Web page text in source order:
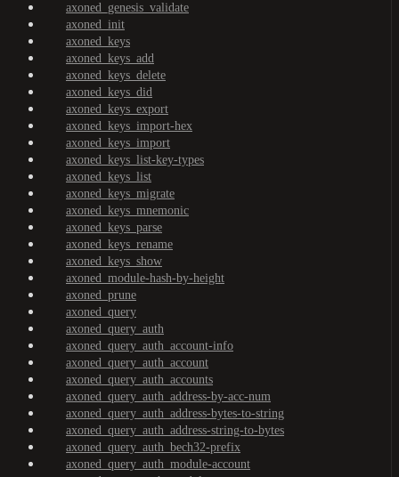
axoned_genesis_validate
axoned_init
axoned_keys
axoned_keys_add
axoned_keys_delete
axoned_keys_did
axoned_keys_export
axoned_keys_import-hex
axoned_keys_import
axoned_keys_list-key-types
axoned_keys_list
axoned_keys_migrate
axoned_keys_mnemonic
axoned_keys_parse
axoned_keys_rename
axoned_keys_show
axoned_module-hash-by-height
axoned_prune
axoned_query
axoned_query_auth
axoned_query_auth_account-info
axoned_query_auth_account
axoned_query_auth_accounts
axoned_query_auth_address-by-acc-num
axoned_query_auth_address-bytes-to-string
axoned_query_auth_address-string-to-bytes
axoned_query_auth_bech32-prefix
axoned_query_auth_module-account